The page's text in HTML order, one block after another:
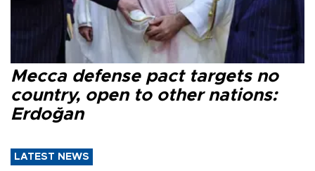
Mecca defense pact targets no
country, open to other nations:
Erdoğan
LATEST NEWS